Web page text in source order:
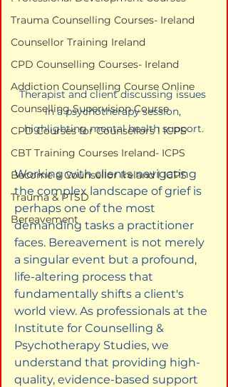
Trauma Counselling Courses- Ireland
Counsellor Training Ireland
CPD Counselling Courses- Ireland
Addiction Counselling Course Online
Counselling Supervision Course
CPD Courses for Counsellors l ICPS
CBT Training Courses Ireland- ICPS
Become a Counsellor Ireland l ICPS
Trauma & PTSD
Bereavement
Therapist and client discussing issues
in a psychotherapy session,
highlighting mental health support.
Working with clients navigating
the complex landscape of grief is
perhaps one of the most
demanding tasks a practitioner
faces. Bereavement is not merely
a singular event but a profound,
life-altering process that
fundamentally shifts a client's
world view. As professionals at the
Institute for Counselling &
Psychotherapy Studies, we
understand that providing high-
quality, evidence-based support